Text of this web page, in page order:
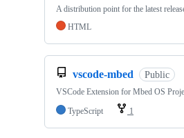
A distribution point for the latest
HTML
vscode-mbed Public
VSCode Extension for Mbed OS
TypeScript
1